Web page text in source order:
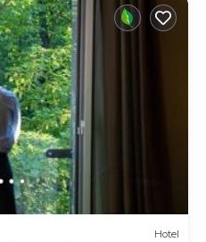
Hotel